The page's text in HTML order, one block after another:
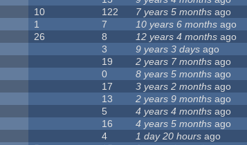
10 122 7 years 5 months ago
1 7 10 years 6 months ago
26 8 12 years 4 months ago
3 9 years 3 days ago
19 2 years 7 months ago
0 8 years 5 months ago
17 3 years 2 months ago
13 2 years 9 months ago
5 4 years 4 months ago
16 4 years 5 months ago
4 1 day 20 hours ago